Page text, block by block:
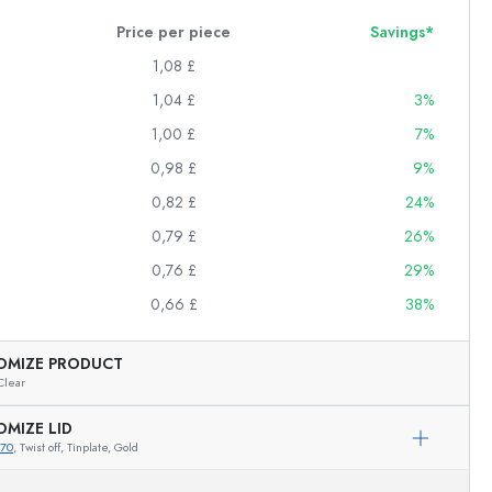
Price per piece
Savings*
1,08 £
1,04 £
3%
1,00 £
7%
0,98 £
9%
0,82 £
24%
0,79 £
26%
0,76 £
29%
0,66 £ 38%
PRODUCT
LID
, Twist off, Tinplate, Gold